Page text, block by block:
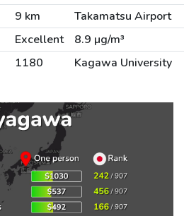
9 km
Takamatsu Airport
Excellent
8.9 µg/m³
1180 Kagawa University